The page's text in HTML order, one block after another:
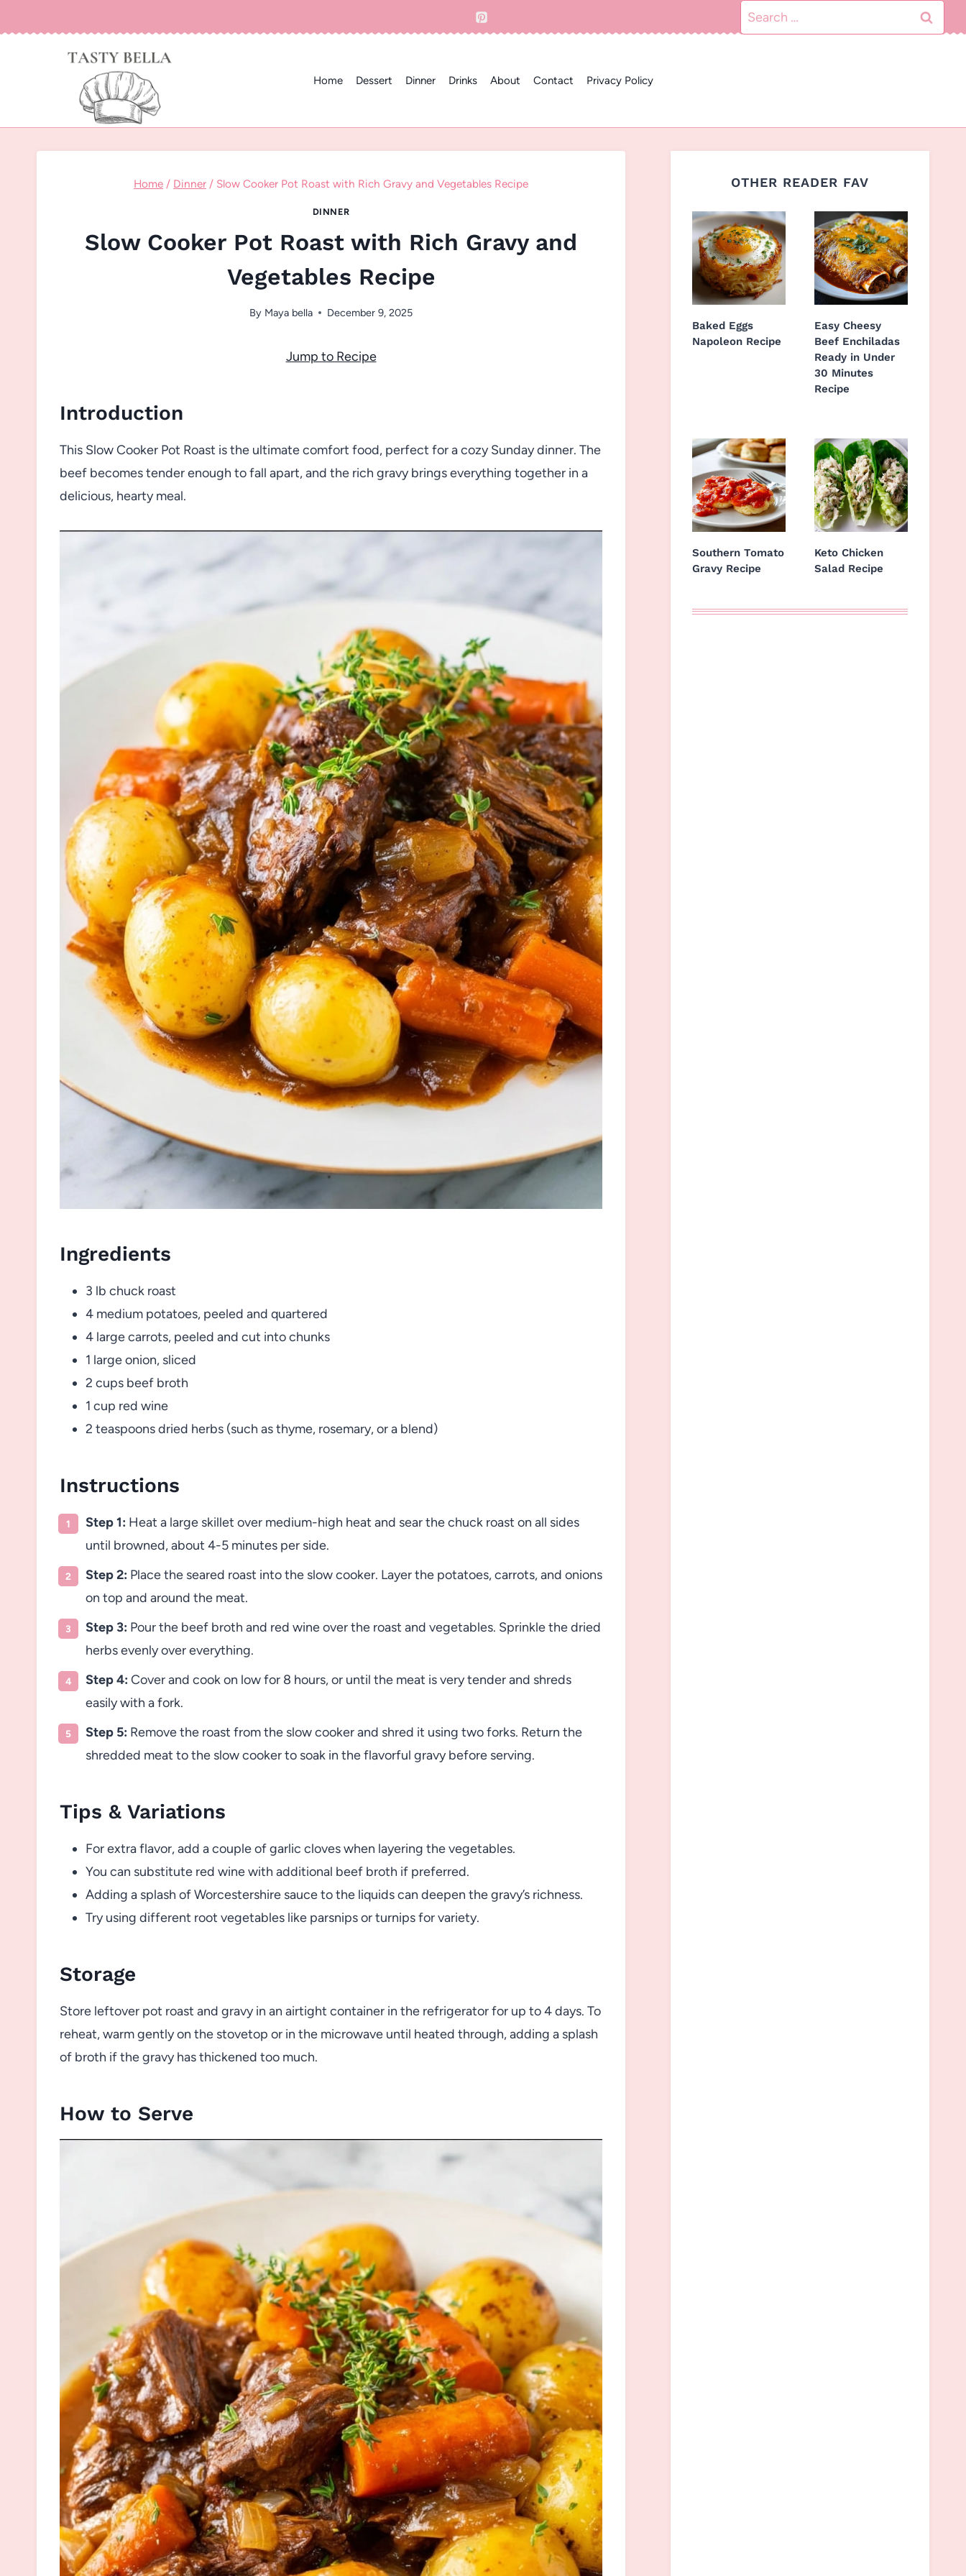
to
Search
for:
Home Dessert Dinner Drinks About Contact Privacy Policy
Home / Dinner / Slow Cooker Pot Roast with Rich Gravy and Vegetables Recipe
DINNER
Slow Cooker Pot Roast with Rich Gravy and
Vegetables Recipe
By Maya bella December 9, 2025
Jump to Recipe
Introduction
This Slow Cooker Pot Roast is the ultimate comfort food, perfect for a cozy Sunday dinner. The
beef becomes tender enough to fall apart, and the rich gravy brings everything together in a
delicious, hearty meal.
Ingredients
3 lb chuck roast
4 medium potatoes, peeled and quartered
4 large carrots, peeled and cut into chunks
1 large onion, sliced
2 cups beef broth
1 cup red wine
2 teaspoons dried herbs (such as thyme, rosemary, or a blend)
Instructions
Step 1: Heat a large skillet over medium-high heat and sear the chuck roast on all sides
until browned, about 4-5 minutes per side.
Step 2: Place the seared roast into the slow cooker. Layer the potatoes, carrots, and onions
on top and around the meat.
Step 3: Pour the beef broth and red wine over the roast and vegetables. Sprinkle the dried
herbs evenly over everything.
Step 4: Cover and cook on low for 8 hours, or until the meat is very tender and shreds
easily with a fork.
Step 5: Remove the roast from the slow cooker and shred it using two forks. Return the
shredded meat to the slow cooker to soak in the flavorful gravy before serving.
Tips & Variations
For extra flavor, add a couple of garlic cloves when layering the vegetables.
You can substitute red wine with additional beef broth if preferred.
Adding a splash of Worcestershire sauce to the liquids can deepen the gravy’s richness.
Try using different root vegetables like parsnips or turnips for variety.
Storage
Store leftover pot roast and gravy in an airtight container in the refrigerator for up to 4 days. To
reheat, warm gently on the stovetop or in the microwave until heated through, adding a splash
of broth if the gravy has thickened too much.
How to Serve
OTHER READER FAV
Baked Eggs
Napoleon Recipe
Easy Cheesy
Beef Enchiladas
Ready in Under
30 Minutes
Recipe
Southern Tomato
Gravy Recipe
Keto Chicken
Salad Recipe